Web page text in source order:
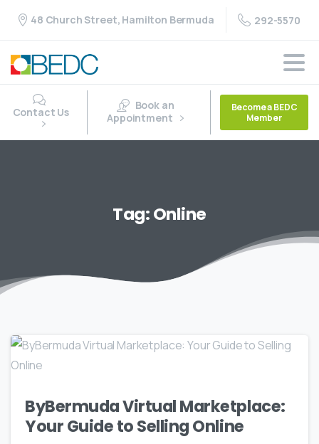
48 Church Street, Hamilton Bermuda 292-5570
Contact Us
Book an
Appointment
Become a BEDC
Member
Tag:Online
ByBermuda Virtual Marketplace:
Your Guide to Selling Online